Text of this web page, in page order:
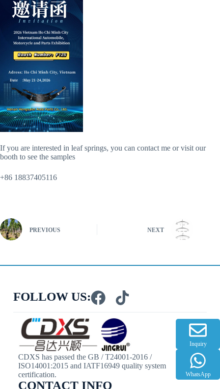
If you are interested in leaf springs, you can contact me or visit our
booth to see the samples
+86 18837405116
PREVIOUS NEXT
FOLLOW US:
CDXS has passed the GB / T24001-2016 /
ISO14001:2015 and IATF16949 quality system
certification.
CONTACT INFO
Inquiry
WhatsApp